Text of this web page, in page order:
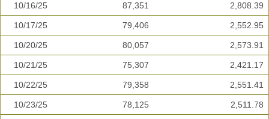
10/16/25 87,351 2,808.39
10/17/25 79,406 2,552.95
10/20/25 80,057 2,573.91
10/21/25 75,307 2,421.17
10/22/25 79,358 2,551.41
10/23/25 78,125 2,511.78